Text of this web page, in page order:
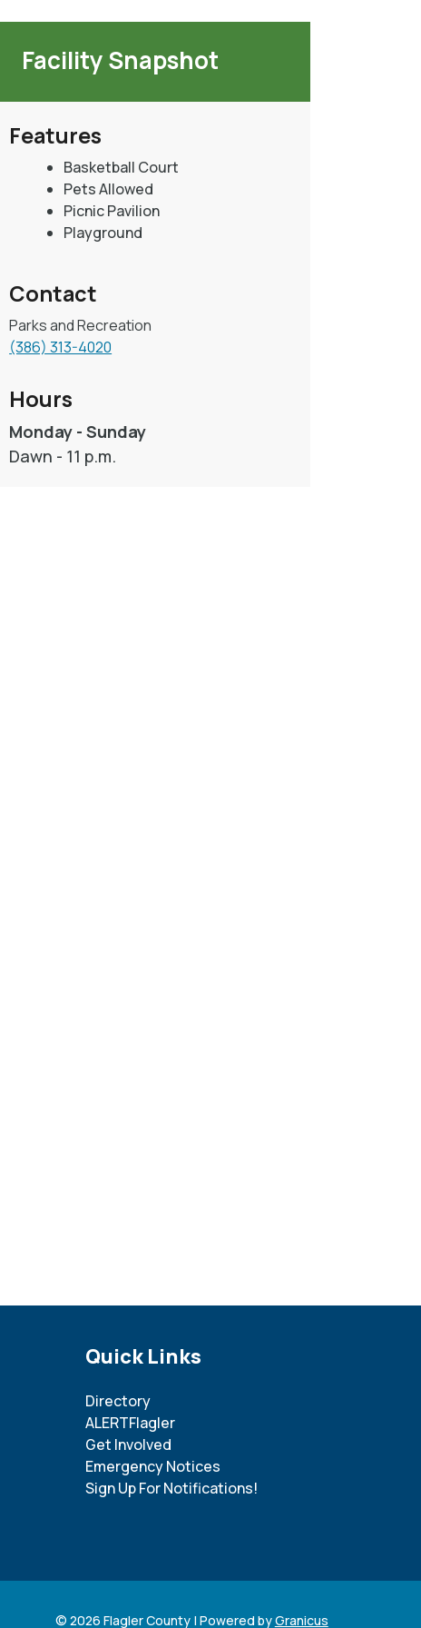
Facility Snapshot
Features
Basketball Court
Pets Allowed
Picnic Pavilion
Playground
Contact
Parks and Recreation
(386) 313-4020
Hours
Monday - Sunday
Dawn - 11 p.m.
Site Footer
Quick Links
Directory
ALERTFlagler
Get Involved
Emergency Notices
Sign Up For Notifications!
© 2026 Flagler County | Powered byGranicus